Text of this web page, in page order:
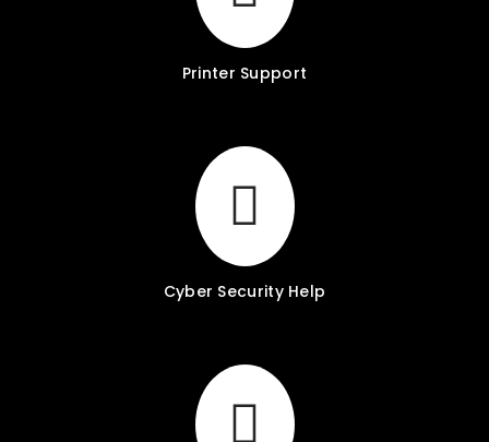
Printer Support
Cyber Security Help